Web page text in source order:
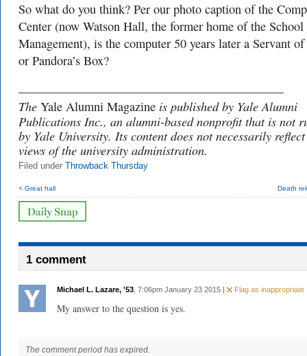
So what do you think? Per our photo caption of the
Center (now Watson Hall, the former home of the
Management), is the computer 50 years later a Servant
or Pandora’s Box?
The Yale Alumni Magazine is published by Yale Alumni
Publications Inc., an alumni-based nonprofit that is not
by Yale University. Its content does not necessarily
views of the university administration.
Filed under Throwback Thursday
< Great hall Death
1 comment
Michael L. Lazare, '53 , 7:06pm January 23 2015 | Flag as inappropriate
My answer to the question is yes.
The comment period has expired.